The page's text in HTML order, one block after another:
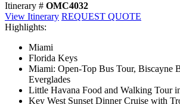
Itinerary # OMC4032
View Itinerary REQUEST QUOTE
Highlights:
Miami
Florida Keys
Miami: Open-Top Bus Tour, Biscayne
Everglades
Little Havana Food and Walking Tour
Key West Sunset Dinner Cruise with